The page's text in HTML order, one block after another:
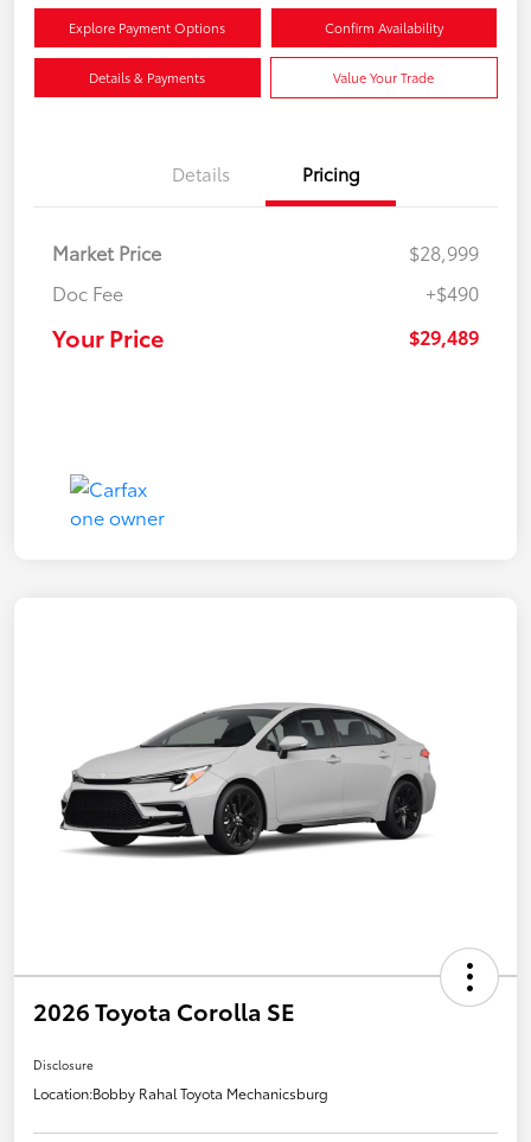
Explore Payment Options Confirm Availability
Details & Payments Value Your Trade
Details Pricing
Market Price
$28,999
Doc Fee
+$490
Your Price $29,489
2026 Toyota Corolla SE
Disclosure
Location:Bobby Rahal Toyota Mechanicsburg